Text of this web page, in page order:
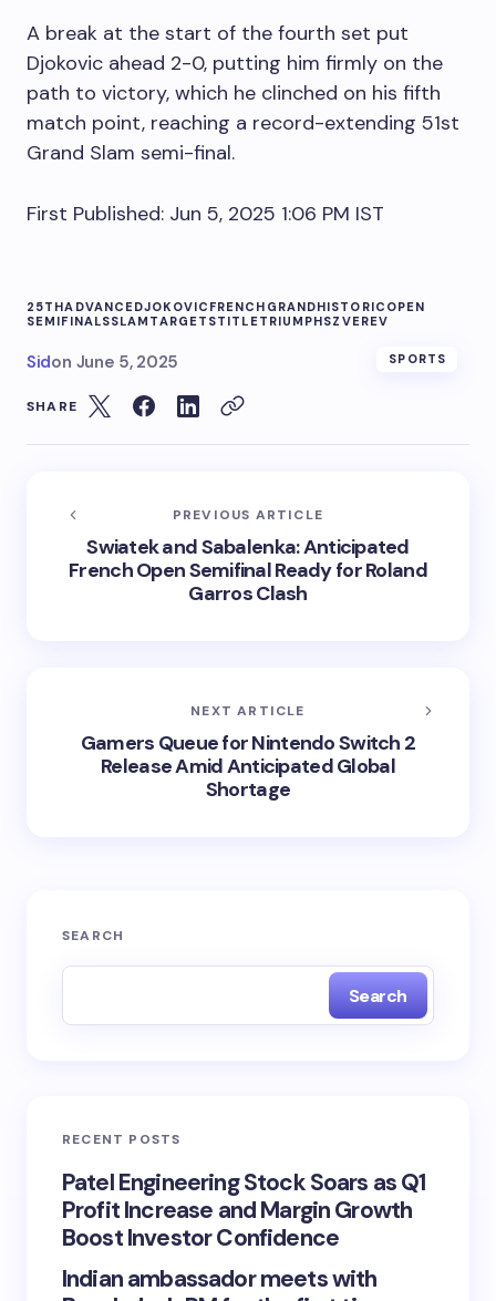
A break at the start of the fourth set put
Djokovic ahead 2-0, putting him firmly on the
path to victory, which he clinched on his fifth
match point, reaching a record-extending 51st
Grand Slam semi-final.
First Published: Jun 5, 2025 1:06 PM IST
25THADVANCEDJOKOVIC FRENCH GRANDHISTORIC OPEN
SEMIFINALSSLAM TARGETSTITLETRIUMPHSZVEREV
Sidon June 5, 2025 SPORTS
SHARE
PREVIOUS ARTICLE
Swiatek and Sabalenka: Anticipated
French Open Semifinal Ready for Roland
Garros Clash
NEXT ARTICLE
Gamers Queue for Nintendo Switch 2
Release Amid Anticipated Global
Shortage
SEARCH
Search
RECENT POSTS
Patel Engineering Stock Soars as Q1
Profit Increase and Margin Growth
Boost Investor Confidence
Indian ambassador meets with